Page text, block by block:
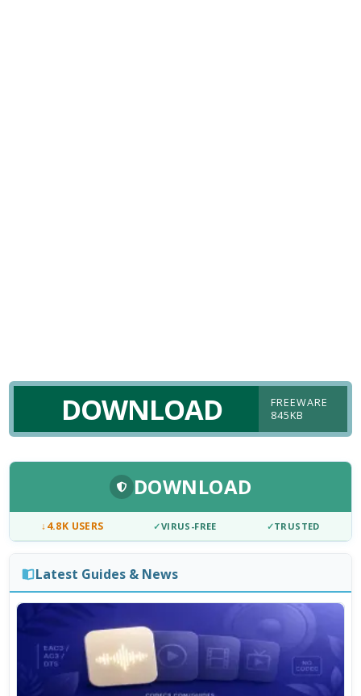
DOWNLOAD
FREEWARE
845KB
DOWNLOAD
↓4.8K USERS ✓VIRUS-FREE ✓TRUSTED
Latest Guides & News